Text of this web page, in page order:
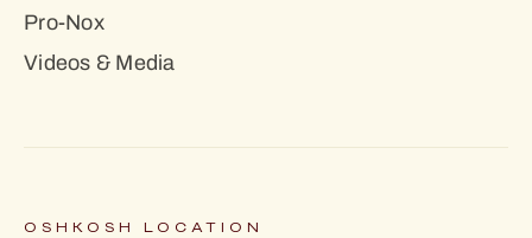
Pro-Nox
Videos & Media
OSHKOSH LOCATION